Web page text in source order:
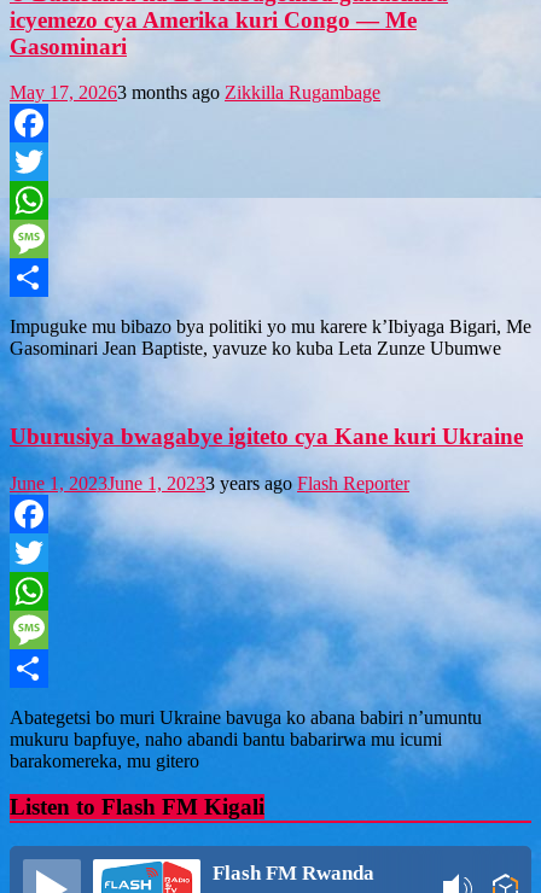
icyemezo cya Amerika kuri Congo — Me
Gasominari
May 17, 20263 months ago Zikkilla Rugambage
Facebook
Twitter
WhatsApp
Message
Share
Impuguke mu bibazo bya politiki yo mu karere k’Ibiyaga Bigari, Me
Gasominari Jean Baptiste, yavuze ko kuba Leta Zunze Ubumwe
Uburusiya bwagabye igiteto cya Kane kuri Ukraine
June 1, 2023June 1, 20233 years ago Flash Reporter
Facebook
Twitter
WhatsApp
Message
Share
Abategetsi bo muri Ukraine bavuga ko abana babiri n’umuntu
mukuru bapfuye, naho abandi bantu babarirwa mu icumi
barakomereka, mu gitero
Listen to Flash FM Kigali
Flash FM Rwanda